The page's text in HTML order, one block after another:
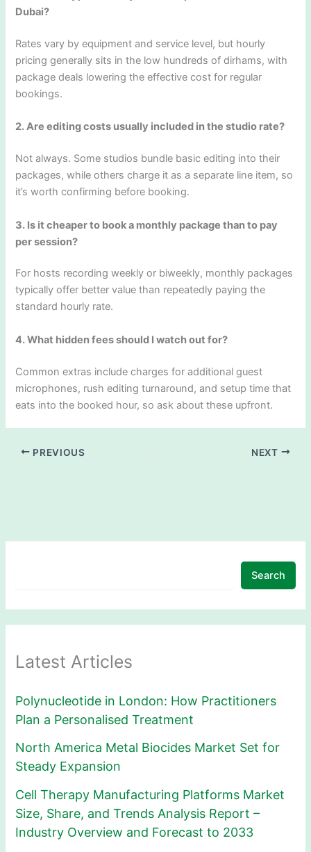
Dubai?
Rates vary by equipment and service level, but hourly
pricing generally sits in the low hundreds of dirhams, with
package deals lowering the effective cost for regular
bookings.
2. Are editing costs usually included in the studio rate?
Not always. Some studios bundle basic editing into their
packages, while others charge it as a separate line item, so
it’s worth confirming before booking.
3. Is it cheaper to book a monthly package than to pay
per session?
For hosts recording weekly or biweekly, monthly packages
typically offer better value than repeatedly paying the
standard hourly rate.
4. What hidden fees should I watch out for?
Common extras include charges for additional guest
microphones, rush editing turnaround, and setup time that
eats into the booked hour, so ask about these upfront.
PREVIOUS NEXT
Search
Latest Articles
Polynucleotide in London: How Practitioners
Plan a Personalised Treatment
North America Metal Biocides Market Set for
Steady Expansion
Cell Therapy Manufacturing Platforms Market
Size, Share, and Trends Analysis Report –
Industry Overview and Forecast to 2033